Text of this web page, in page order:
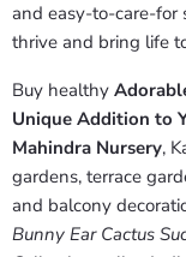
and easy-to-care-for
thrive and bring life
Buy healthy
Unique Addition to
Mahindra Nursery,
gardens, terrace
and balcony
Bunny Ear Cactus